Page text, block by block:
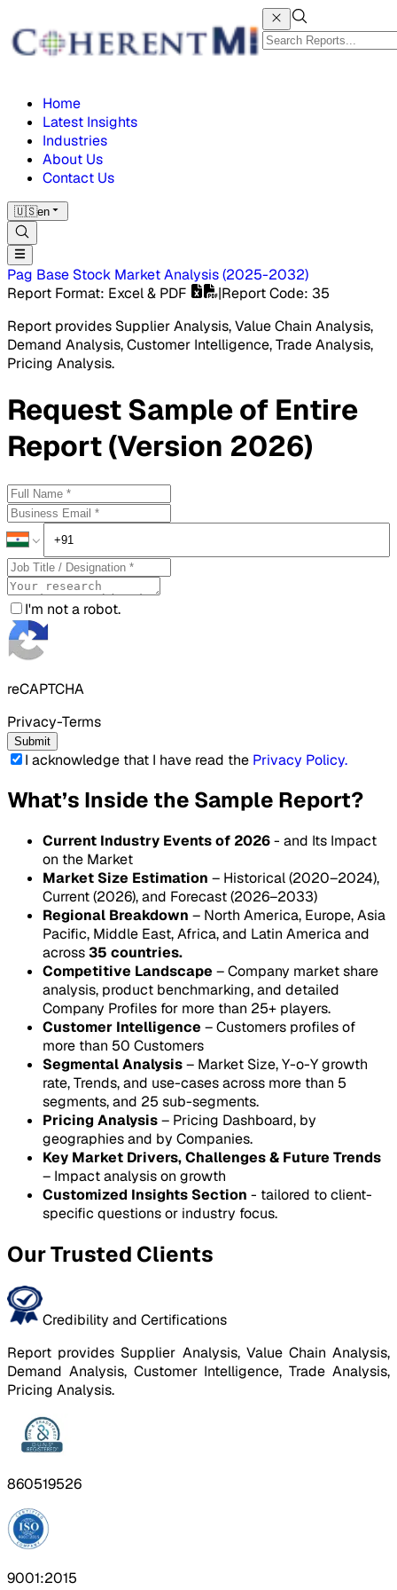
Home
Latest Insights
Industries
About Us
Contact Us
🇺🇸en
Pag Base Stock MarketAnalysis(2025-2032)
Report Format: Excel & PDF |Report Code: 35
Report provides Supplier Analysis, Value Chain Analysis,
Demand Analysis, Customer Intelligence, Trade Analysis,
Pricing Analysis.
RequestSampleof Entire
Report (Version 2026)
I'm not a robot.
reCAPTCHA
Privacy-Terms
Submit
I acknowledge that I have read the Privacy Policy.
What’s Inside the Sample Report?
Current Industry Events of 2026- and Its Impact
on the Market
Market Size Estimation – Historical (2020–2024),
Current (2026), and Forecast (2026–2033)
Regional Breakdown – North America, Europe, Asia
Pacific, Middle East, Africa, and Latin America and
across35 countries.
Competitive Landscape – Company market share
analysis, product benchmarking, and detailed
Company Profiles for more than 25+ players.
Customer Intelligence – Customers profiles of
more than 50 Customers
Segmental Analysis– Market Size, Y-o-Y growth
rate, Trends, and use-cases across more than 5
segments, and 25 sub-segments.
Pricing Analysis– Pricing Dashboard, by
geographies and by Companies.
Key Market Drivers, Challenges & Future Trends
– Impact analysis on growth
Customized Insights Section - tailored to client-
specific questions or industry focus.
Our Trusted Clients
Credibility and Certifications
Report provides Supplier Analysis, Value Chain Analysis,
Demand Analysis, Customer Intelligence, Trade Analysis,
Pricing Analysis.
860519526
9001:2015